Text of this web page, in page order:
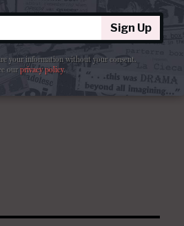
Sign Up
your information without your consent.
ourprivacy policy.